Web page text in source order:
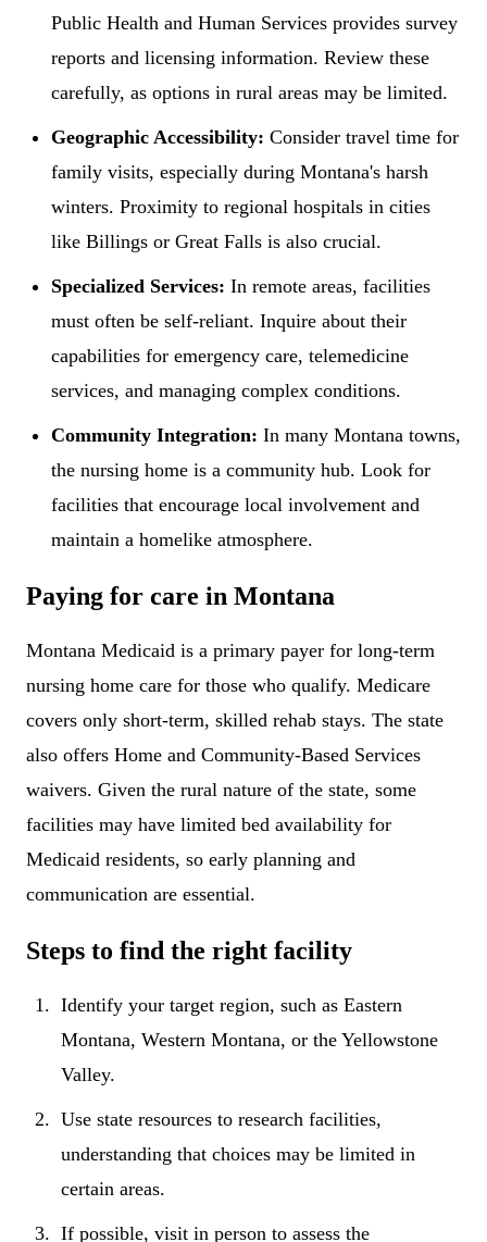
Public Health and Human Services provides survey
reports and licensing information. Review these
carefully, as options in rural areas may be limited.
Geographic Accessibility: Consider travel time for
family visits, especially during Montana's harsh
winters. Proximity to regional hospitals in cities
like Billings or Great Falls is also crucial.
Specialized Services: In remote areas, facilities
must often be self-reliant. Inquire about their
capabilities for emergency care, telemedicine
services, and managing complex conditions.
Community Integration: In many Montana towns,
the nursing home is a community hub. Look for
facilities that encourage local involvement and
maintain a homelike atmosphere.
Paying for care in Montana
Montana Medicaid is a primary payer for long-term
nursing home care for those who qualify. Medicare
covers only short-term, skilled rehab stays. The state
also offers Home and Community-Based Services
waivers. Given the rural nature of the state, some
facilities may have limited bed availability for
Medicaid residents, so early planning and
communication are essential.
Steps to find the right facility
Identify your target region, such as Eastern
Montana, Western Montana, or the Yellowstone
Valley.
Use state resources to research facilities,
understanding that choices may be limited in
certain areas.
If possible, visit in person to assess the